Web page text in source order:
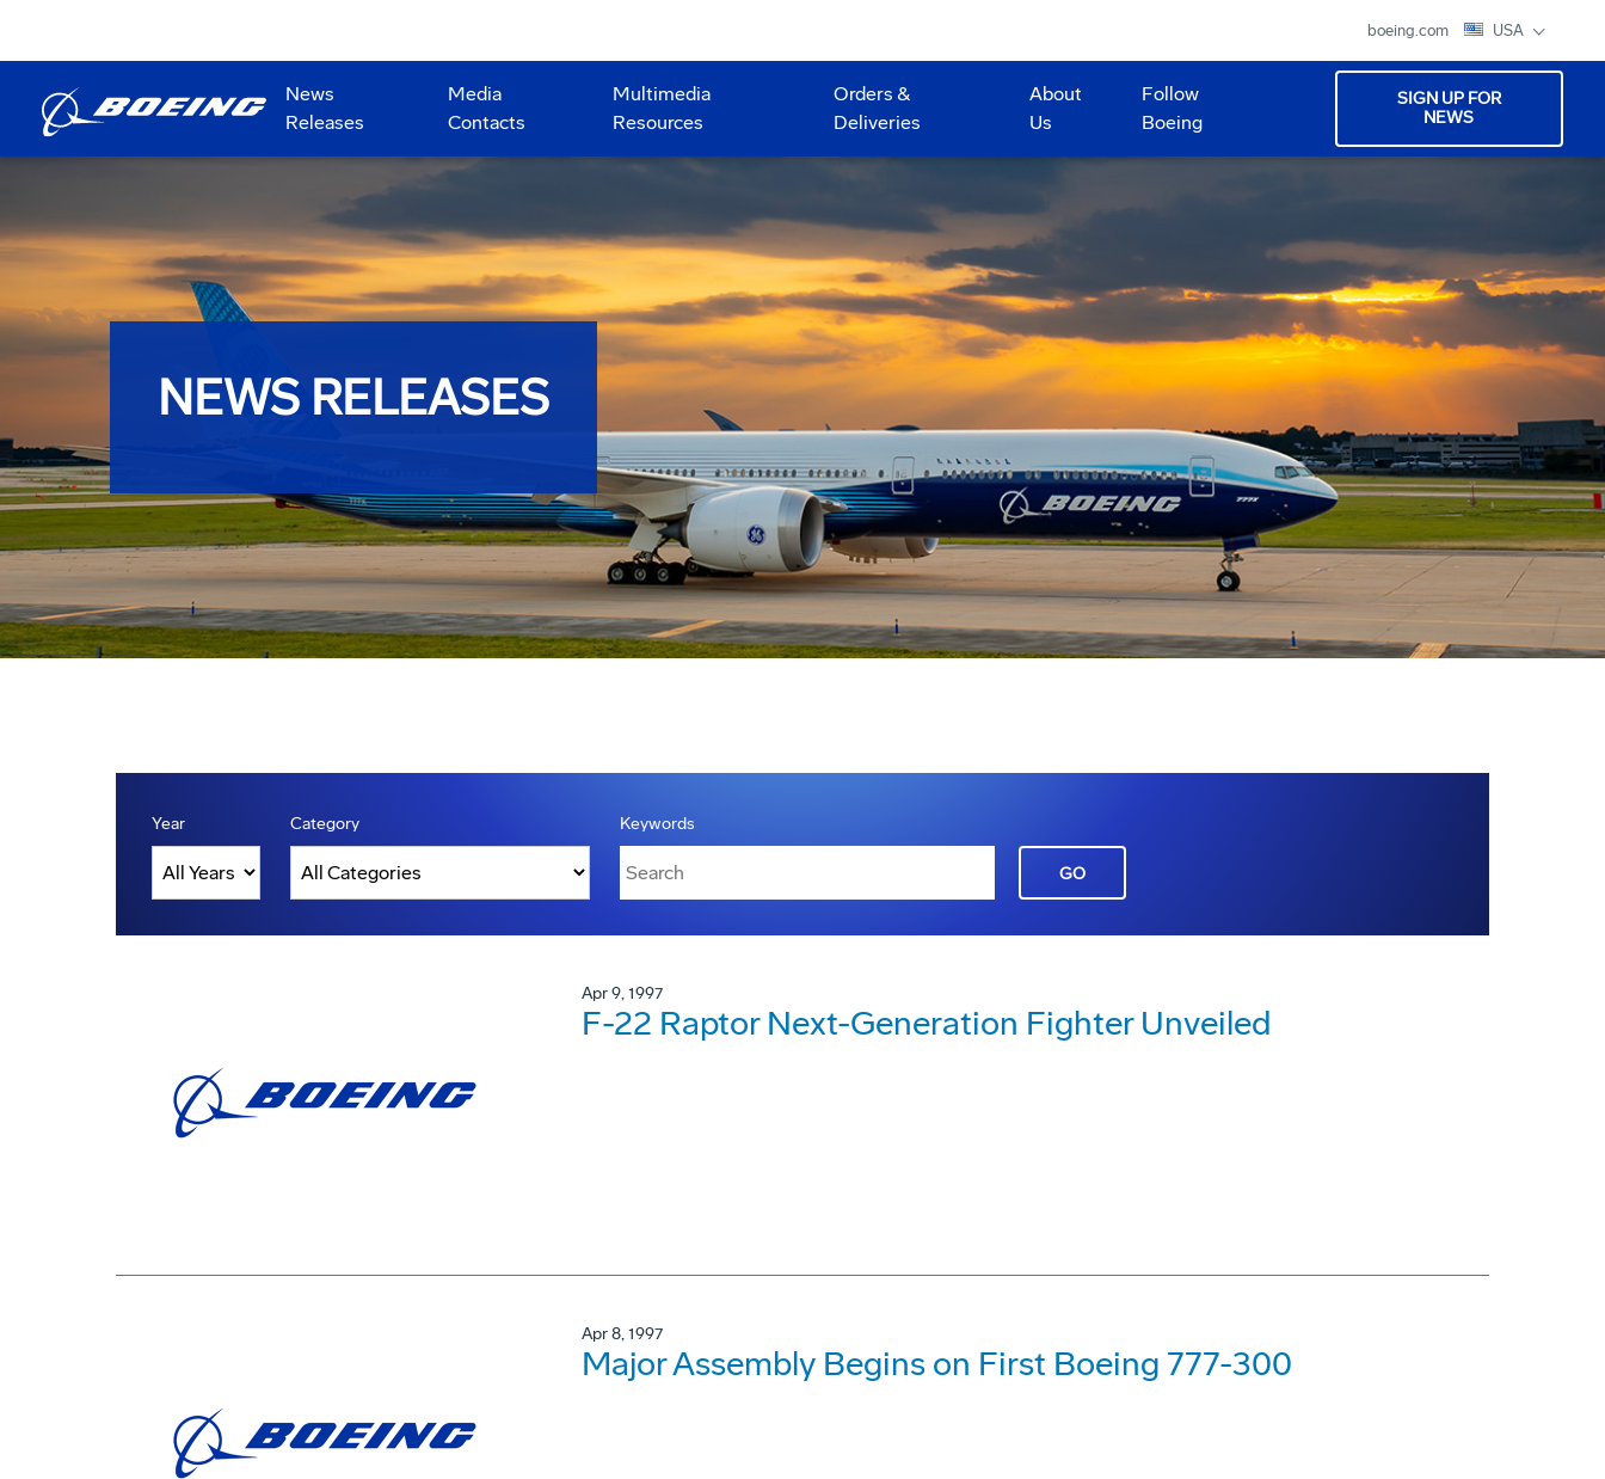
boeing.com USA
News
Releases
Media
Contacts
Multimedia
Resources
Orders &
Deliveries
About
Us
Follow
Boeing
SIGN UP FOR
NEWS
NEWS RELEASES
Year Category Keywords
GO
Apr 9, 1997
F-22 Raptor Next-Generation Fighter Unveiled
Apr 8, 1997
Major Assembly Begins on First Boeing 777-300